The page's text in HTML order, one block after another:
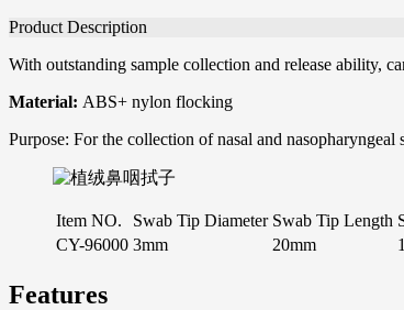
Product Description
With outstanding sample collection and release ability,
Material: ABS+ nylon flocking
Purpose: For the collection of nasal and nasopharyngeal
Item NO. Swab Tip Diameter Swab Tip Length
CY-96000 3mm 20mm
Features